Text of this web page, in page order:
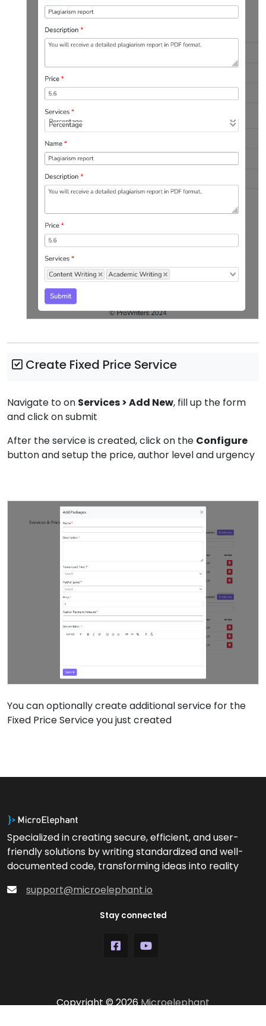
Create Fixed Price Service
Navigate to on Services > Add New, fill up the form
and click on submit
After the service is created, click on the Configure
button and setup the price, author level and urgency
You can optionally create additional service for the
Fixed Price Service you just created
Specialized in creating secure, efficient, and user-
friendly solutions by writing standardized and well-
documented code, transforming ideas into reality
support@microelephant.io
Stay connected
Copyright © 2026Microelephant